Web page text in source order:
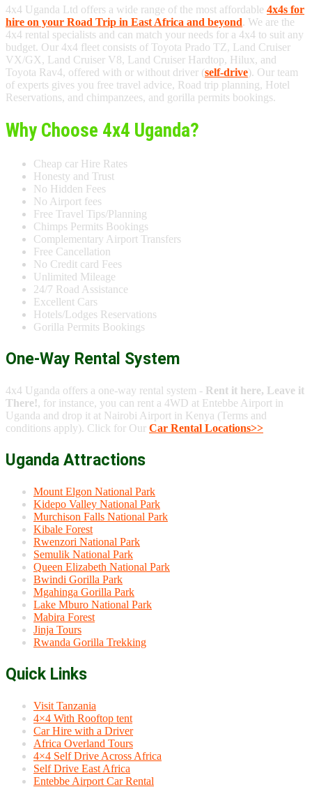
4x4 Uganda Ltd offers a wide range of the most affordable 4x4s for
hire on your Road Trip in East Africa and beyond. We are the
4x4 rental specialists and can match your needs for a 4x4 to suit any
budget. Our 4x4 fleet consists of Toyota Prado TZ, Land Cruiser
VX/GX, Land Cruiser V8, Land Cruiser Hardtop, Hilux, and
Toyota Rav4, offered with or without driver (self-drive). Our team
of experts gives you free travel advice, Road trip planning, Hotel
Reservations, and chimpanzees, and gorilla permits bookings.
Why Choose 4x4 Uganda?
Cheap car Hire Rates
Honesty and Trust
No Hidden Fees
No Airport fees
Free Travel Tips/Planning
Chimps Permits Bookings
Complementary Airport Transfers
Free Cancellation
No Credit card Fees
Unlimited Mileage
24/7 Road Assistance
Excellent Cars
Hotels/Lodges Reservations
Gorilla Permits Bookings
One-Way Rental System
4x4 Uganda offers a one-way rental system - Rent it here, Leave it
There!, for instance, you can rent a 4WD at Entebbe Airport in
Uganda and drop it at Nairobi Airport in Kenya (Terms and
conditions apply). Click for Our Car Rental Locations>>
Uganda Attractions
Mount Elgon National Park
Kidepo Valley National Park
Murchison Falls National Park
Kibale Forest
Rwenzori National Park
Semulik National Park
Queen Elizabeth National Park
Bwindi Gorilla Park
Mgahinga Gorilla Park
Lake Mburo National Park
Mabira Forest
Jinja Tours
Rwanda Gorilla Trekking
Quick Links
Visit Tanzania
4×4 With Rooftop tent
Car Hire with a Driver
Africa Overland Tours
4×4 Self Drive Across Africa
Self Drive East Africa
Entebbe Airport Car Rental